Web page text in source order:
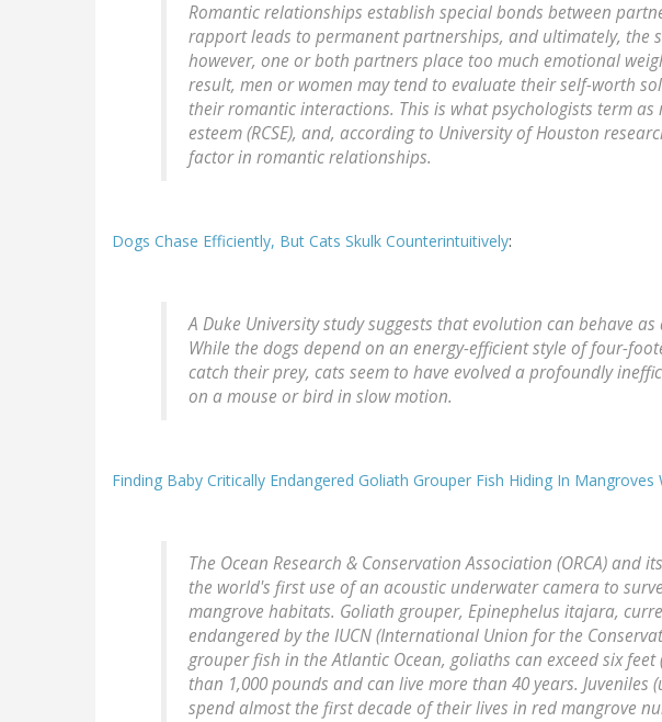
Romantic relationships establish special bonds between
rapport leads to permanent partnerships, and ultimately, the
however, one or both partners place too much emotional
result, men or women may tend to evaluate their self-worth
their romantic interactions. This is what psychologists term
esteem (RCSE), and, according to University of Houston
factor in romantic relationships.
Dogs Chase Efficiently, But Cats Skulk Counterintuitively:
A Duke University study suggests that evolution can behave
While the dogs depend on an energy-efficient style of four-
catch their prey, cats seem to have evolved a profoundly
on a mouse or bird in slow motion.
Finding Baby Critically Endangered Goliath Grouper Fish Hiding In
The Ocean Research & Conservation Association (ORCA) and
the world's first use of an acoustic underwater camera to
mangrove habitats. Goliath grouper, Epinephelus itajara,
endangered by the IUCN (International Union for the
grouper fish in the Atlantic Ocean, goliaths can exceed six
than 1,000 pounds and can live more than 40 years. Juveniles
spend almost the first decade of their lives in red mangrove